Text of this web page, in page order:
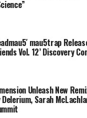
mau5trap
Vol. 12’ Discovery
Unleash New
Delerium, Sarah